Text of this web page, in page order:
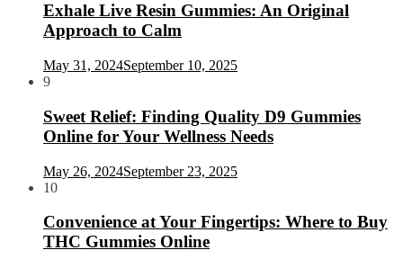
Exhale Live Resin Gummies: An Original
Approach to Calm
May 31, 2024September 10, 2025
9
Sweet Relief: Finding Quality D9 Gummies
Online for Your Wellness Needs
May 26, 2024September 23, 2025
10
Convenience at Your Fingertips: Where to Buy
THC Gummies Online